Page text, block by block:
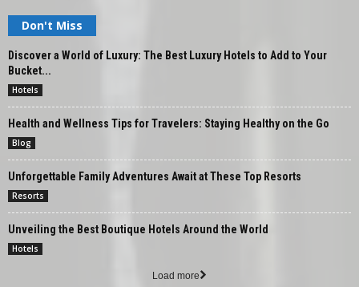
Don't Miss
Discover a World of Luxury: The Best Luxury Hotels to Add to Your
Bucket...
Hotels
Health and Wellness Tips for Travelers: Staying Healthy on the Go
Blog
Unforgettable Family Adventures Await at These Top Resorts
Resorts
Unveiling the Best Boutique Hotels Around the World
Hotels
Load more